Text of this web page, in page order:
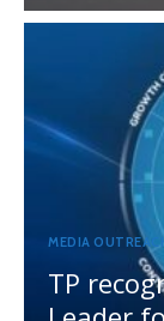
MEDIA
TP